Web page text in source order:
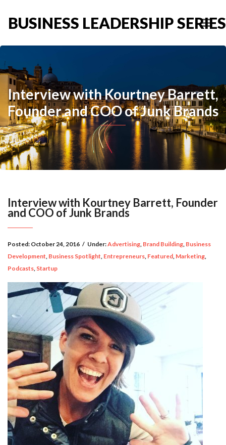
BUSINESS LEADERSHIP SERIES
Interview with Kourtney Barrett,
Founder and COO of Junk Brands
Interview with Kourtney Barrett, Founder
and COO of Junk Brands
Posted: October 24, 2016 / Under:Advertising, Brand Building, Business
Development, Business Spotlight, Entrepreneurs, Featured, Marketing,
Podcasts, Startup